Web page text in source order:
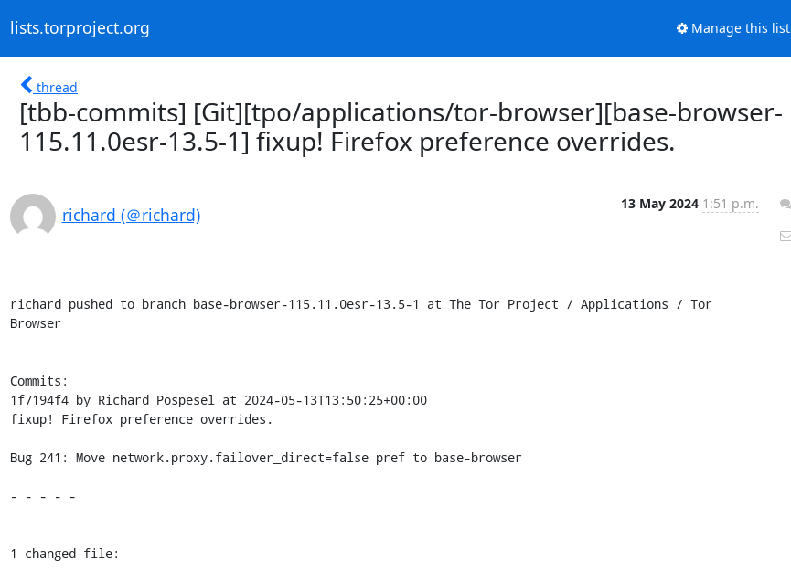
lists.torproject.org Manage this list
thread
[tbb-commits] [Git][tpo/applications/tor-browser][base-browser-
115.11.0esr-13.5-1] fixup! Firefox preference overrides.
richard (＠richard)
13 May 2024 1:51 p.m.
richard pushed to branch base-browser-115.11.0esr-13.5-1 at The Tor Project / Applications / Tor
Browser
Commits:
1f7194f4 by Richard Pospesel at 2024-05-13T13:50:25+00:00
fixup! Firefox preference overrides.
Bug 241: Move network.proxy.failover_direct=false pref to base-browser
- - - - -
1 changed file: